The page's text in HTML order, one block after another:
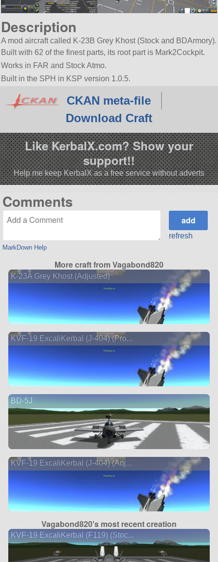
Description
A mod aircraft called K-23B Grey Khost (Stock and BDArmory).
Built with 62 of the finest parts, its root part is Mark2Cockpit.
Works in FAR and Stock Atmo.
Built in the SPH in KSP version 1.0.5.
CKAN meta-file
Download Craft
Like KerbalX.com? Show your
support!!
Help me keep KerbalX as a free service without adverts
Comments
MarkDown Help
refresh
More craft from Vagabond820
K-23A Grey Khost (Adjusted)
KVF-19 ExcaliKerbal (J-404) (Pro...
BD-5J
KVF-19 ExcaliKerbal (J-404) (Adj...
Vagabond820's most recent creation
KVF-19 ExcaliKerbal (F119) (Stoc...